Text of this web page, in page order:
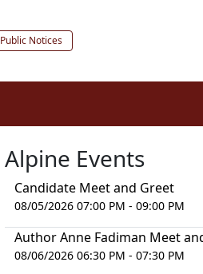
Public Notices
Alpine Events
Candidate Meet and Greet
08/05/2026 07:00 PM - 09:00 PM
Author Anne Fadiman Meet
08/06/2026 06:30 PM - 07:30 PM